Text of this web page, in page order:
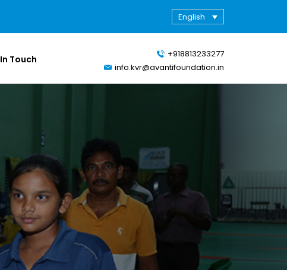
English
Touch
+918813233277
info.kvr@avantifoundation.in